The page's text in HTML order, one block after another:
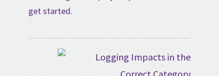
get started.